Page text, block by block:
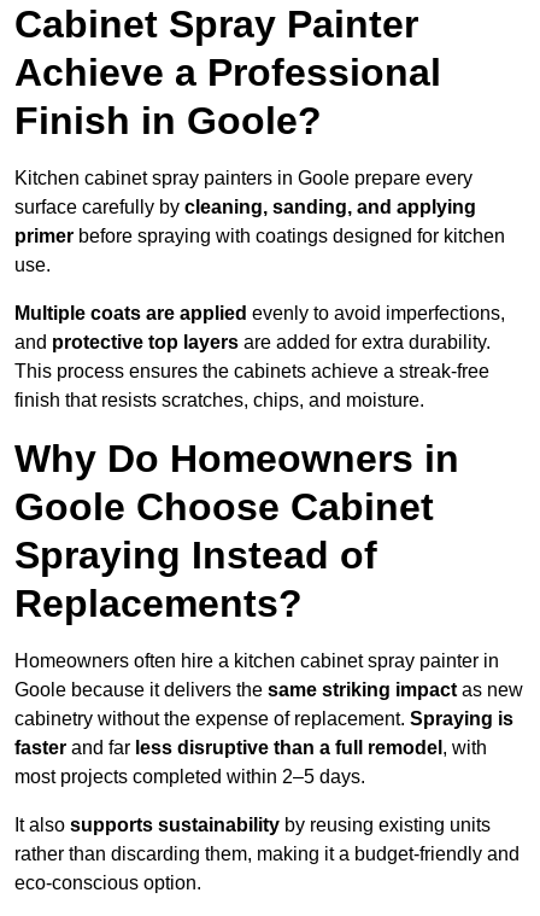
Cabinet Spray Painter
Achieve a Professional
Finish in Goole?
Kitchen cabinet spray painters in Goole prepare every
surface carefully by cleaning, sanding, and applying
primer before spraying with coatings designed for kitchen
use.
Multiple coats are applied evenly to avoid imperfections,
and protective top layers are added for extra durability.
This process ensures the cabinets achieve a streak-free
finish that resists scratches, chips, and moisture.
Why Do Homeowners in
Goole Choose Cabinet
Spraying Instead of
Replacements?
Homeowners often hire a kitchen cabinet spray painter in
Goole because it delivers the same striking impact as new
cabinetry without the expense of replacement. Spraying is
faster and far less disruptive than a full remodel , with
most projects completed within 2–5 days.
It also supports sustainability by reusing existing units
rather than discarding them, making it a budget-friendly and
eco-conscious option.